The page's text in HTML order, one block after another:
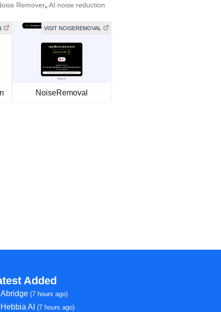
Remover, AI noise reduction
VISIT NOISEREMOVAL
NoiseRemoval
Added
Abridge(7 hours ago)
Hebbia AI(7 hours ago)